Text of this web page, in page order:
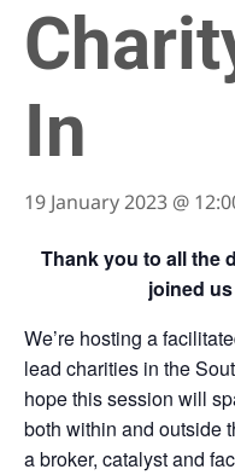
In
19 January 2023 @
Thank you to all the
joined
We’re hosting a
lead charities in the
hope this session will
both within and outside
a broker, catalyst and